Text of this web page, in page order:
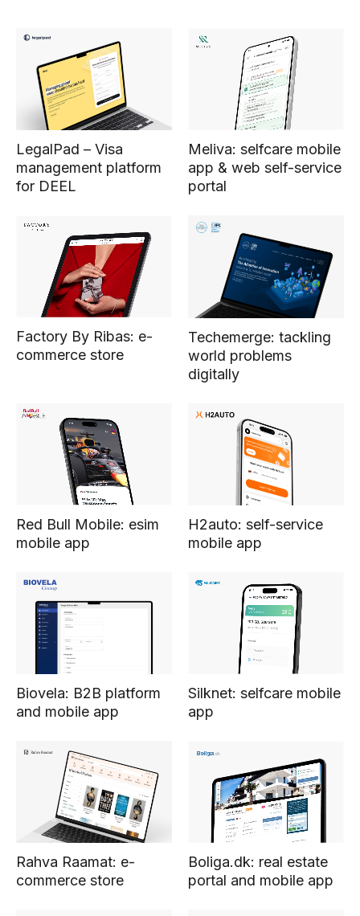
LegalPad – Visa
management platform
for DEEL
Meliva: selfcare mobile
app & web self-service
portal
Factory By Ribas: e-
commerce store
Techemerge: tackling
world problems
digitally
Red Bull Mobile: esim
mobile app
H2auto: self-service
mobile app
Biovela: B2B platform
and mobile app
Silknet: selfcare mobile
app
Rahva Raamat: e-
commerce store
Boliga.dk: real estate
portal and mobile app